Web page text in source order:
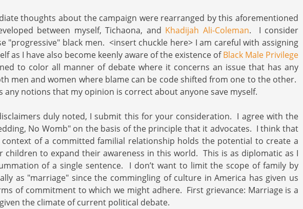
thoughts about the campaign were rearranged by this aforementioned
between myself, Tichaona, and Khadijah Ali-Coleman. I consider
"progressive" black men. <insert chuckle here> I am careful with assigning
as I have also become keenly aware of the existence ofBlack Male Privilege
to color all manner of debate where it concerns an issue that has any
men and women where blame can be code shifted from one to the other.
any notions that my opinion is correct about anyone save myself.
duly noted, I submit this for your consideration. I agree with the
No Womb" on the basis of the principle that it advocates. I think that
of a committed familial relationship holds the potential to create a
children to expand their awareness in this world. This is as diplomatic as I
of a single sentence. I don’t want to limit the scope of family by
as "marriage" since the commingling of culture in America has given us
of commitment to which we might adhere. First grievance: Marriage is a
the climate of current political debate.